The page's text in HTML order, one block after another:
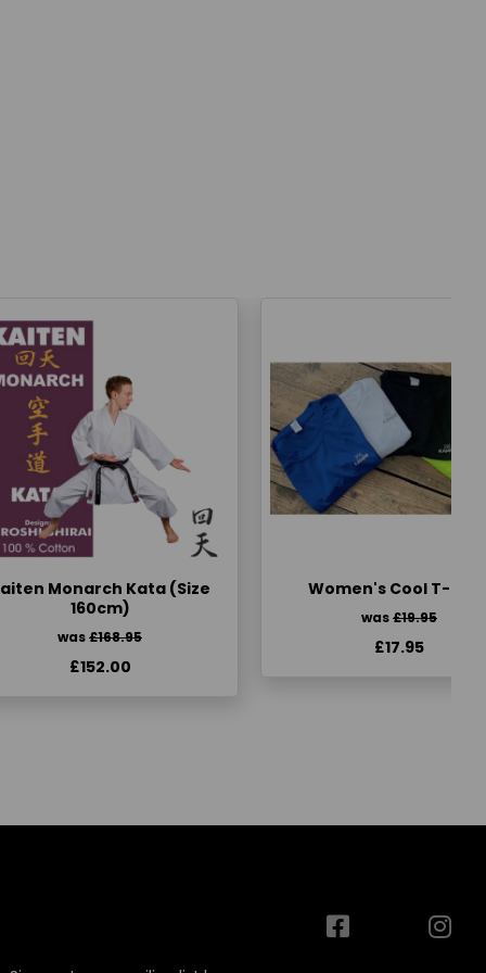
Monarch Kata (Size
160cm)
was£168.95
£152.00
Women's Cool T-
was£19.95
£17.95